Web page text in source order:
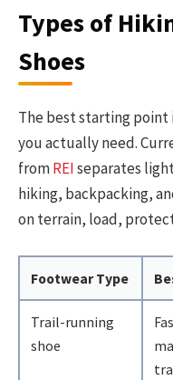
Types of
Shoes
The best starting point
you actually need.
fromREIseparates
hiking, backpacking,
on terrain, load,
Footwear Type
Trail-running
shoe